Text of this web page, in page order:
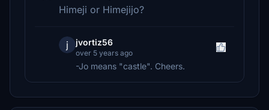
Himeji or Himejijo?
j jvortiz56
over 5 years ago
-Jo means "castle". Cheers.